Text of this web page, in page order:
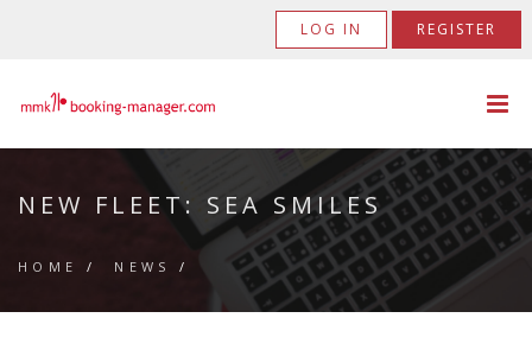
LOG IN REGISTER
NEW FLEET: SEA SMILES
HOME / NEWS /